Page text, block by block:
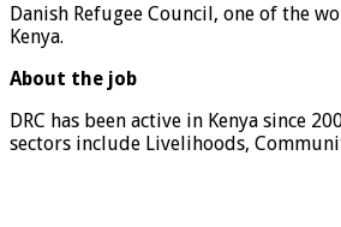
Danish Refugee Council, one of the
Kenya.
About the job
DRC has been active in Kenya since
sectors include Livelihoods,